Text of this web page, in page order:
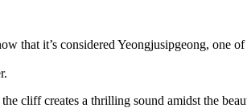
that it’s considered Yeongjusipgeong, one of
cliff creates a thrilling sound amidst the